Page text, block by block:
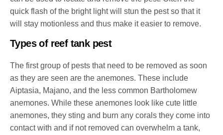
quick flash of the bright light will stun the pest so that it
will stay motionless and thus make it easier to remove.
Types of reef tank pest
The first group of pests that need to be removed as soon
as they are seen are the anemones. These include
Aiptasia, Majano, and the less common Bartholomew
anemones. While these anemones look like cute little
anemones, they sting and burn any corals they come into
contact with and if not removed can overwhelm a tank,